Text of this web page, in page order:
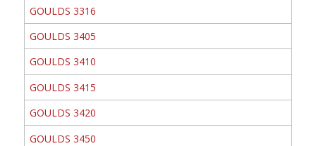
GOULDS 3316
GOULDS 3405
GOULDS 3410
GOULDS 3415
GOULDS 3420
GOULDS 3450